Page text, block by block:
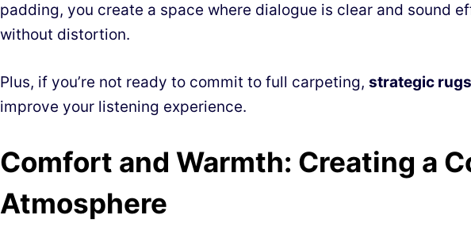
padding, you create a space where dialogue is clear and sound
without distortion.
Plus, if you’re not ready to commit to full carpeting, strategic rugs
improve your listening experience.
Comfort and Warmth: Creating a
Atmosphere